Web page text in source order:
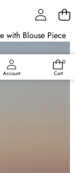
Account
0
0
Cart
with Blouse Piece